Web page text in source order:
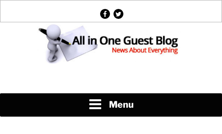
facebook
twitter
Menu